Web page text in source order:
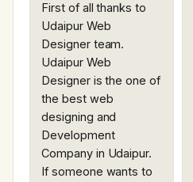
First of all thanks to
Udaipur Web
Designer team.
Udaipur Web
Designer is the one of
the best web
designing and
Development
Company in Udaipur.
If someone wants to